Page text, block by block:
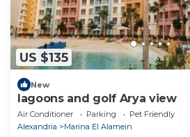
US $135
New
lagoons and golf Arya view
Air Conditioner Parking
Pet Friendly
Alexandria
Marina El Alamein